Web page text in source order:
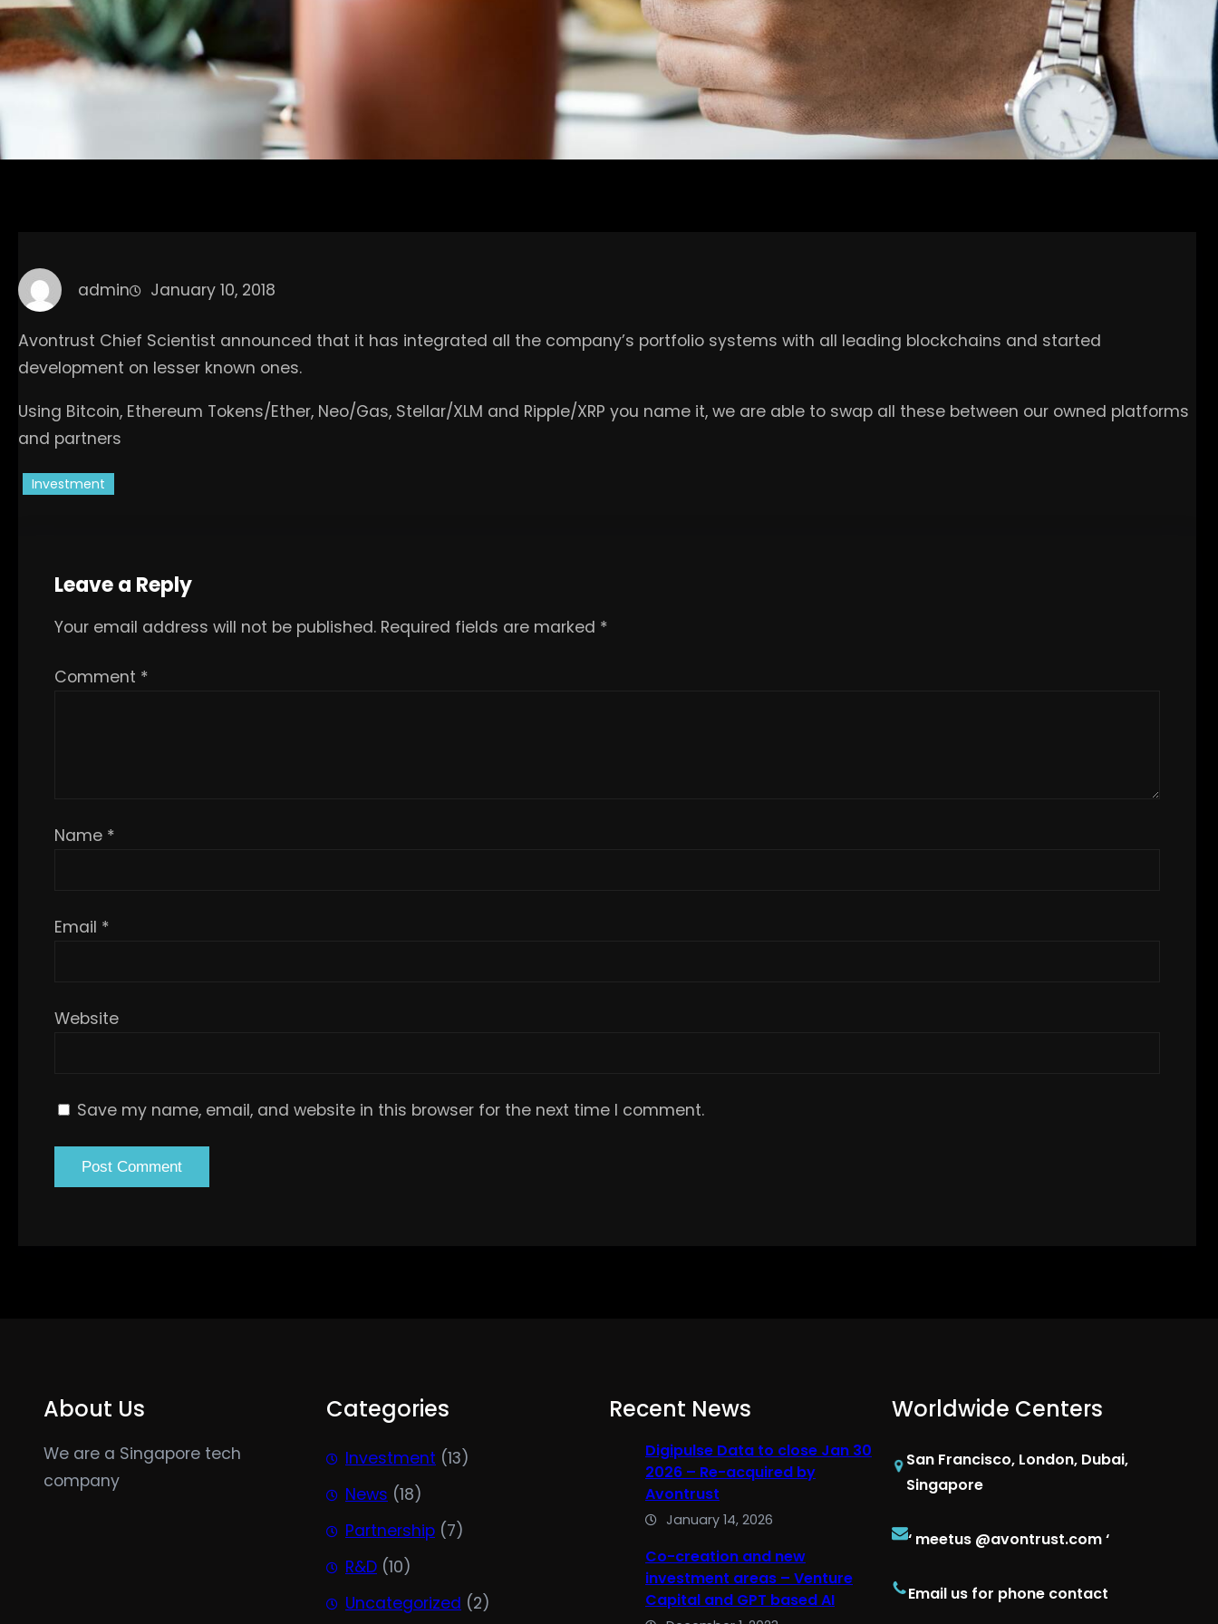
admin January 10, 2018
Avontrust Chief Scientist announced that it has integrated all the company’s portfolio systems with all leading blockchains and started
development on lesser known ones.
Using Bitcoin, Ethereum Tokens/Ether, Neo/Gas, Stellar/XLM and Ripple/XRP you name it, we are able to swap all these between our owned platforms
and partners
Investment
Leave a Reply
Your email address will not be published. Required fields are marked *
Comment *
Name *
Email *
Website
Save my name, email, and website in this browser for the next time I comment.
About Us
We are a Singapore tech
company
Categories
Investment (13)
News (18)
Partnership (7)
R&D (10)
Uncategorized (2)
Recent News
Digipulse Data to close Jan 30
2026 – Re-acquired by
Avontrust
January 14, 2026
Co-creation and new
investment areas – Venture
Capital and GPT based AI
Worldwide Centers
San Francisco, London, Dubai,
Singapore
‘ meetus @avontrust.com ‘
Email us for phone contact